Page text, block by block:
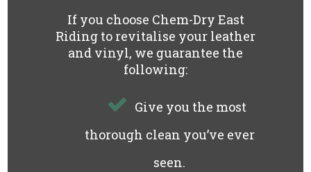
If you choose Chem-Dry East
Riding to revitalise your leather
and vinyl, we guarantee the
following:
Give you the most
thorough clean you’ve ever
seen.